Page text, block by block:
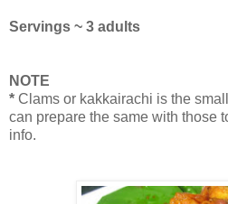
Servings ~ 3 adults
NOTE
* Clams or kakkairachi is the
can prepare the same with those
info.